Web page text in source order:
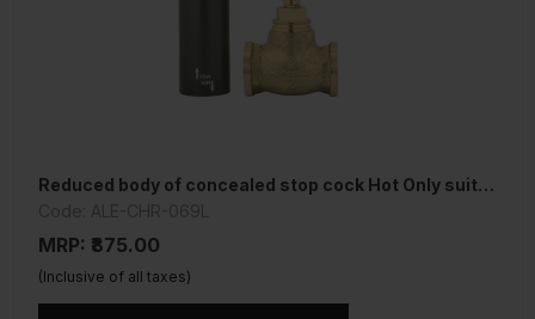
Reduced body of concealed stop cock Hot Only suitable for 15mm Pipe line
MRP: ₹875.00
(Inclusive of all taxes)